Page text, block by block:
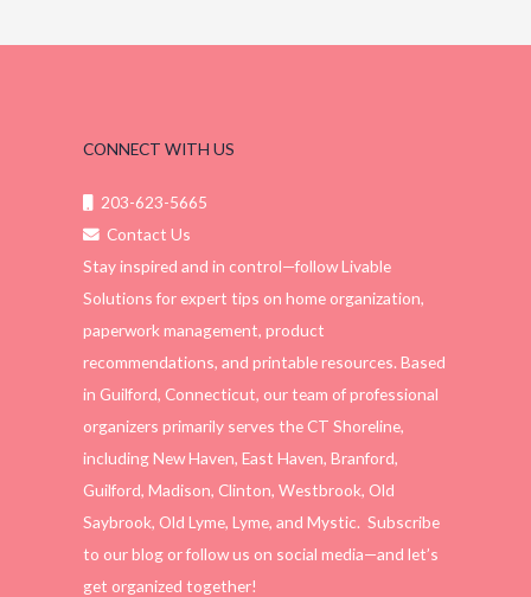
CONNECT WITH US
203-623-5665
Contact Us
Stay inspired and in control—follow Livable
Solutions for expert tips on home organization,
paperwork management, product
recommendations, and printable resources. Based
in Guilford, Connecticut, our team of professional
organizers primarily serves the CT Shoreline,
including New Haven, East Haven, Branford,
Guilford, Madison, Clinton, Westbrook, Old
Saybrook, Old Lyme, Lyme, and Mystic. Subscribe
to our blog or follow us on social media—and let’s
get organized together!